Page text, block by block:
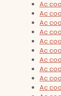
Ac
Ac
Ac
Ac
Ac
Ac
Ac
Ac
Ac
Ac